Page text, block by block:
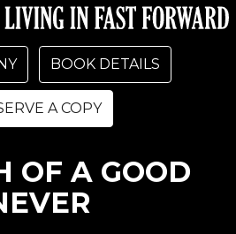
BOOK DETAILS
A COPY
OF A GOOD